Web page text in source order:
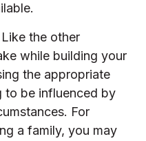
Like the other
while building your
the appropriate
to be influenced by
For
a family, you may